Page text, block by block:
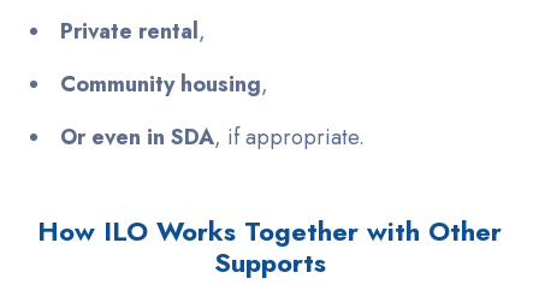
Private rental,
Community housing,
Or even in SDA, if appropriate.
How ILO Works Together with Other
Supports